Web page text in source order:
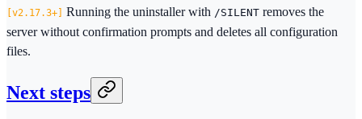
2.17.3+ Running the uninstaller with /SILENT removes the
server without confirmation prompts and deletes all configuration
files.
Next steps